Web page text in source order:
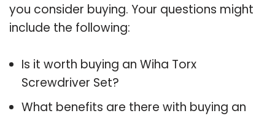
you consider buying. Your questions might
include the following:
Is it worth buying an Wiha Torx
Screwdriver Set?
What benefits are there with buying an